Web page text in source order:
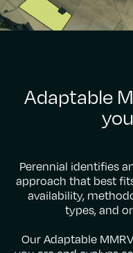
Adaptable
Perennial identifies
approach that best
availability,
types, and
Our Adaptable